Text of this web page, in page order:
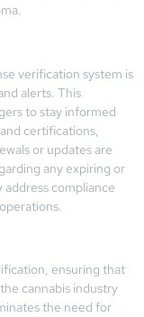
verification system is
alerts. This
to stay informed
certifications,
or updates are
any expiring or
address compliance
ensuring that
cannabis industry
the need for